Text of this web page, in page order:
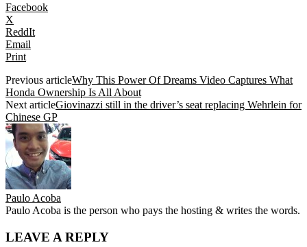
Facebook
X
ReddIt
Email
Print
Previous articleWhy This Power Of Dreams Video Captures What
Honda Ownership Is All About
Next articleGiovinazzi still in the driver’s seat replacing Wehrlein for
Chinese GP
Paulo Acoba
Paulo Acoba is the person who pays the hosting & writes the words.
LEAVE A REPLY